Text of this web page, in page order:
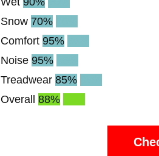
Snow 70%
Comfort 95%
Noise 95%
Treadwear 85%
Overall
88%